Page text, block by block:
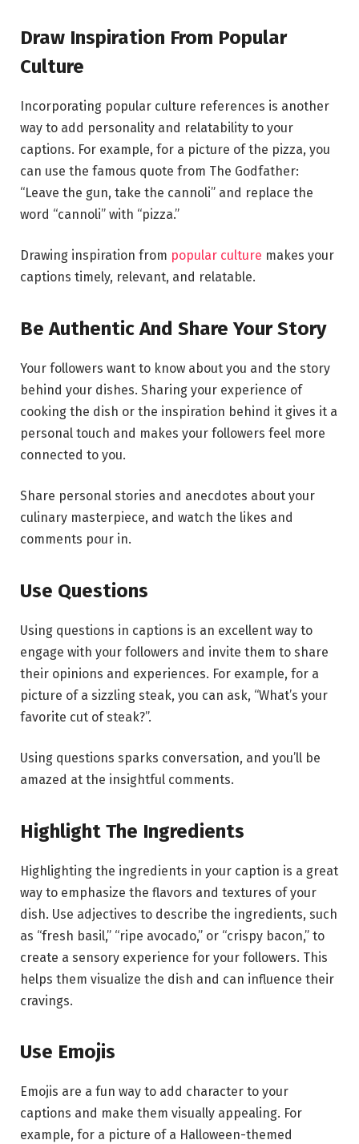
Draw Inspiration From Popular
Culture
Incorporating popular culture references is another
way to add personality and relatability to your
captions. For example, for a picture of the pizza, you
can use the famous quote from The Godfather:
“Leave the gun, take the cannoli” and replace the
word “cannoli” with “pizza.”
Drawing inspiration from popular culture makes your
captions timely, relevant, and relatable.
Be Authentic And Share Your Story
Your followers want to know about you and the story
behind your dishes. Sharing your experience of
cooking the dish or the inspiration behind it gives it a
personal touch and makes your followers feel more
connected to you.
Share personal stories and anecdotes about your
culinary masterpiece, and watch the likes and
comments pour in.
Use Questions
Using questions in captions is an excellent way to
engage with your followers and invite them to share
their opinions and experiences. For example, for a
picture of a sizzling steak, you can ask, “What’s your
favorite cut of steak?”.
Using questions sparks conversation, and you’ll be
amazed at the insightful comments.
Highlight The Ingredients
Highlighting the ingredients in your caption is a great
way to emphasize the flavors and textures of your
dish. Use adjectives to describe the ingredients, such
as “fresh basil,” “ripe avocado,” or “crispy bacon,” to
create a sensory experience for your followers. This
helps them visualize the dish and can influence their
cravings.
Use Emojis
Emojis are a fun way to add character to your
captions and make them visually appealing. For
example, for a picture of a Halloween-themed